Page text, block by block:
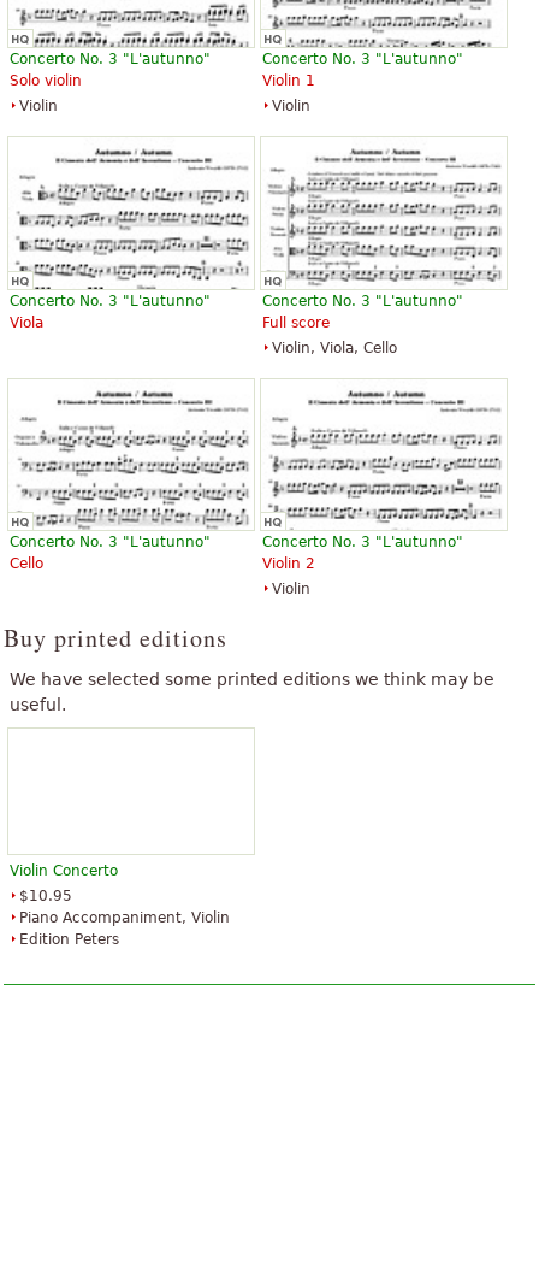
Concerto No. 3 "L'autunno"
Solo violin
Violin
Concerto No. 3 "L'autunno"
Violin 1
Violin
Concerto No. 3 "L'autunno"
Viola
Concerto No. 3 "L'autunno"
Full score
Violin, Viola, Cello
Concerto No. 3 "L'autunno"
Cello
Concerto No. 3 "L'autunno"
Violin 2
Violin
Buy printed editions
We have selected some printed editions we think may be
useful.
Violin Concerto
$10.95
Piano Accompaniment, Violin
Edition Peters